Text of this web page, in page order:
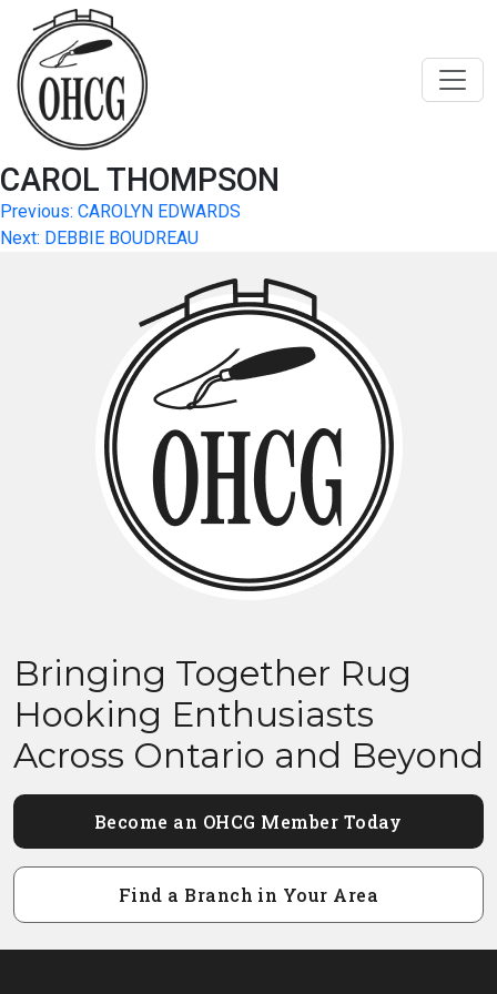
content
CAROL THOMPSON
Post
navigation
Previous: CAROLYN EDWARDS
Next: DEBBIE BOUDREAU
Bringing Together Rug
Hooking Enthusiasts
Across Ontario and Beyond
Become an OHCG Member Today
Find a Branch in Your Area